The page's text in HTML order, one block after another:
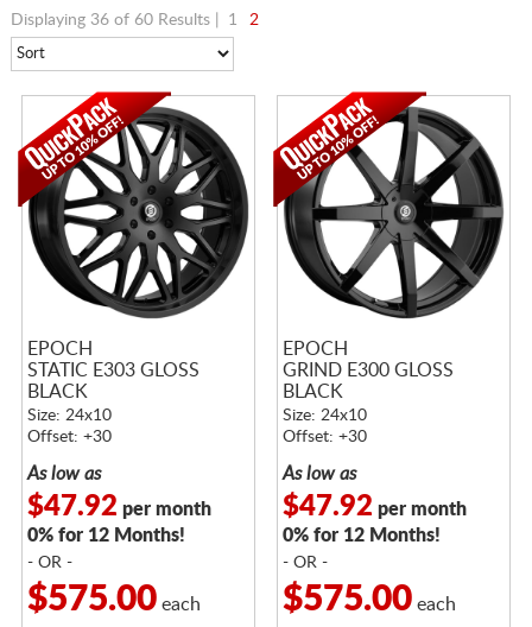
Displaying 36 of 60 Results | 1 2
EPOCH
STATIC E303 GLOSS
BLACK
Size: 24x10
Offset: +30
As low as
$47.92 per month
0% for 12 Months!
- OR -
$575.00each
EPOCH
GRIND E300 GLOSS
BLACK
Size: 24x10
Offset: +30
As low as
$47.92 per month
0% for 12 Months!
- OR -
$575.00each